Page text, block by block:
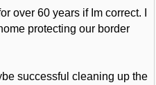
over 60 years if Im correct. I
protecting our border
successful cleaning up the